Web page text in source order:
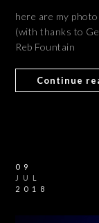
here are my
(with thanks to
Reb Fountain
Continue
09
JUL
2018